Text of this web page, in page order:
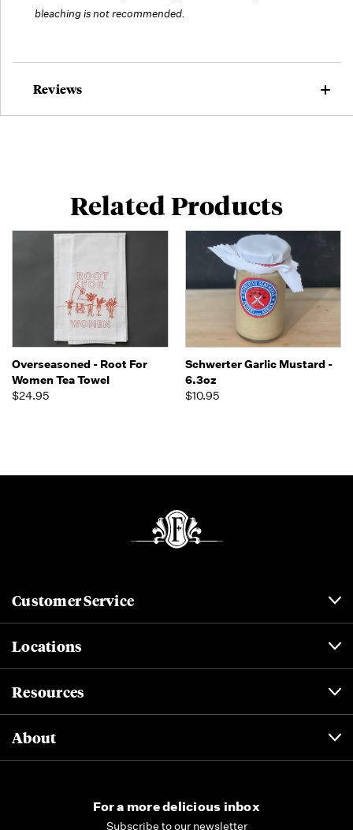
bleaching is not recommended.
Reviews
Related Products
Overseasoned - Root For
Women Tea Towel
$24.95
Schwerter Garlic Mustard -
6.3oz
$10.95
Customer Service
Locations
Resources
About
For a more delicious inbox
Subscribe to our newsletter